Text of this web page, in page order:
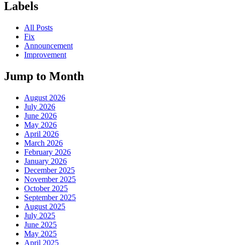
Labels
All Posts
Fix
Announcement
Improvement
Jump to Month
August 2026
July 2026
June 2026
May 2026
April 2026
March 2026
February 2026
January 2026
December 2025
November 2025
October 2025
September 2025
August 2025
July 2025
June 2025
May 2025
April 2025